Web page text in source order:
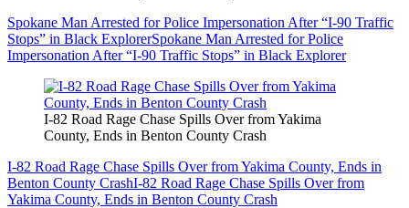
Spokane Man Arrested for Police Impersonation After “I-90 Traffic
Stops” in Black ExplorerSpokane Man Arrested for Police
Impersonation After “I-90 Traffic Stops” in Black Explorer
I-82 Road Rage Chase Spills Over from Yakima
County, Ends in Benton County Crash
I-82 Road Rage Chase Spills Over from Yakima County, Ends in
Benton County CrashI-82 Road Rage Chase Spills Over from
Yakima County, Ends in Benton County Crash